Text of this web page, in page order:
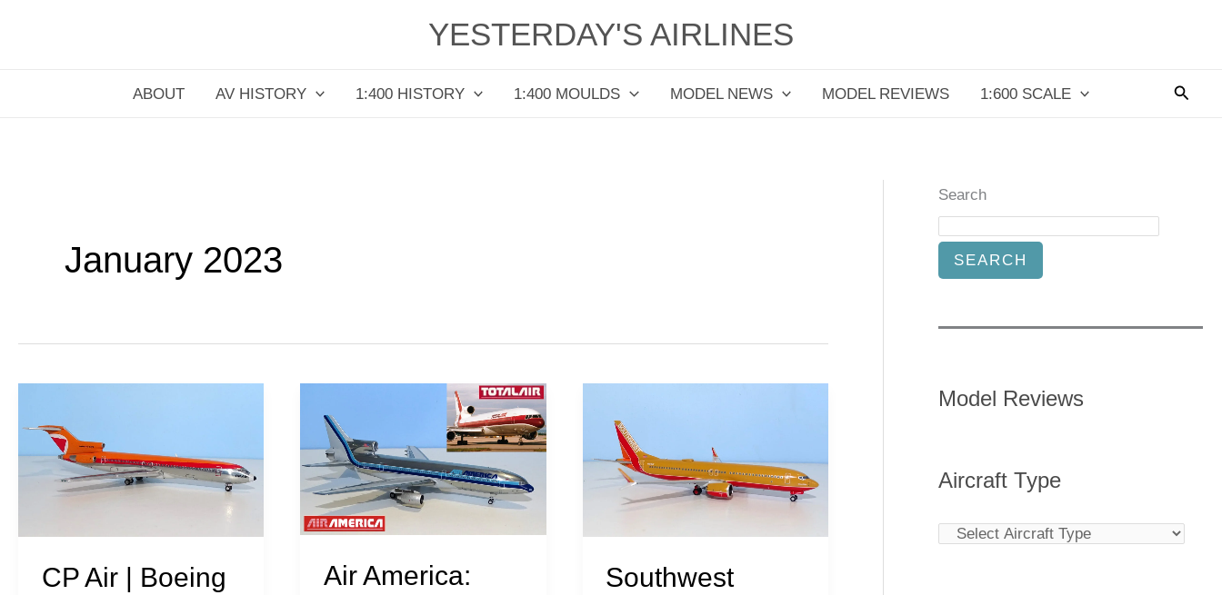
YESTERDAY'S AIRLINES
ABOUT AV HISTORY 1:400 HISTORY 1:400 MOULDS MODEL NEWS MODEL REVIEWS 1:600 SCALE
January 2023
CP Air | Boeing
Air
|
Boeing
217Adv
Air America:
America:
Total
Tristars
Southwest
Airlines
Boeing
737
MAX-
8
Search
SEARCH
Model Reviews
Aircraft Type